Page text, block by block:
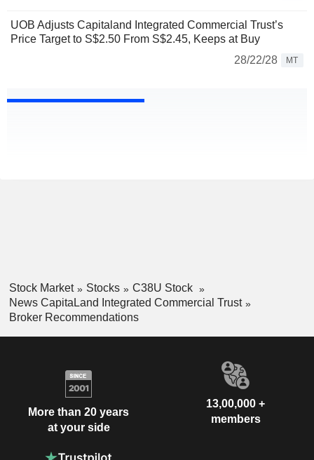
UOB Adjusts Capitaland Integrated Commercial Trust’s
Price Target to S$2.50 From S$2.45, Keeps at Buy
28/22/28
MT
Stock Market Stocks
C38U Stock
News CapitaLand Integrated Commercial Trust
Broker Recommendations
More than 20 years
at your side
13,00,000 +
members